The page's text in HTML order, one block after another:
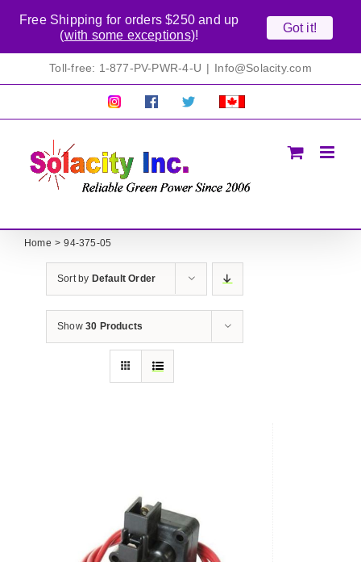
Toll-free: 1-877-PV-PWR-4-U | Info@Solacity.com
Pretty
Follow Solacty
Proudly
Home 94-375-05
Sort by Default Order
Show 30 Products
Free Shipping for orders $250 and up
(with some exceptions)!
Got it!